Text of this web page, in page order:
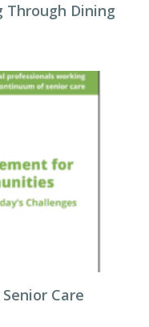
Through Dining
Care